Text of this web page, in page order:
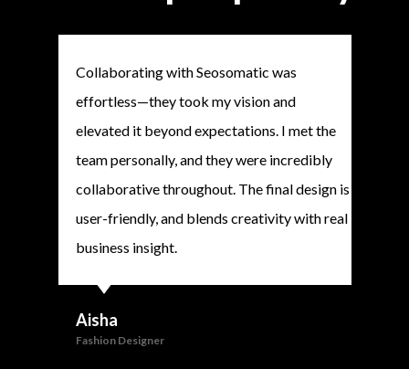
Collaborating with Seosomatic was
effortless—they took my vision and
elevated it beyond expectations. I met the
team personally, and they were incredibly
collaborative throughout. The final design is
user-friendly, and blends creativity with real
business insight.
Aisha
Fashion Designer